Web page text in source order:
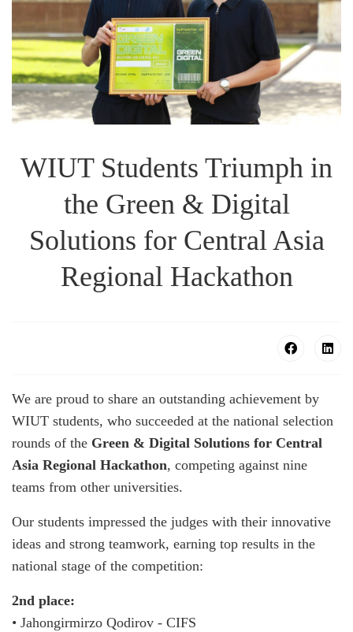
WIUT Students Triumph in
the Green & Digital
Solutions for Central Asia
Regional Hackathon
We are proud to share an outstanding achievement by
WIUT students, who succeeded at the national selection
rounds of the Green & Digital Solutions for Central
Asia Regional Hackathon, competing against nine
teams from other universities.
Our students impressed the judges with their innovative
ideas and strong teamwork, earning top results in the
national stage of the competition:
2nd place:
• Jahongirmirzo Qodirov - CIFS